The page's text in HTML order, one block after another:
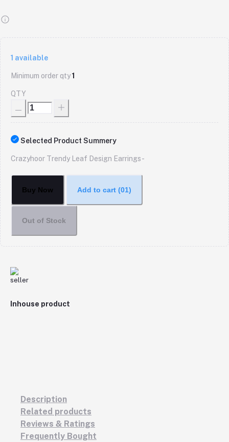
1 available
Minimum order qty1
QTY
Selected Product Summery
Crazyhoor Trendy Leaf Design Earrings -
Buy Now Add to cart (01)
Out of Stock
Inhouse product
Description
Related products
Reviews & Ratings
Frequently Bought